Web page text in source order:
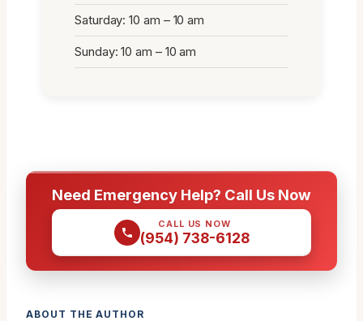
Saturday: 10 am – 10 am
Sunday: 10 am – 10 am
Need Emergency Help? Call Us Now
CALL US NOW
(954) 738-6128
ABOUT THE AUTHOR